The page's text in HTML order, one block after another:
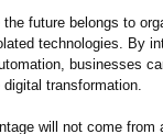
future belongs to
technologies. By
businesses
transformation.
will not come